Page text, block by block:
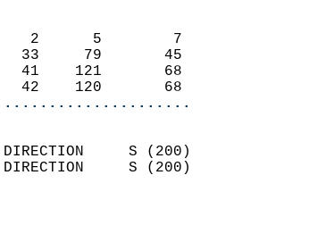
2      5        7
33     79       45
41    121       68
42    120       68
DIRECTION     S (200)
DIRECTION     S (200)
10.4
MM